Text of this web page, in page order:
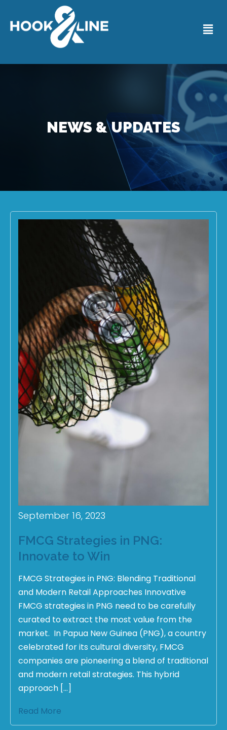
NEWS & UPDATES
September 16, 2023
FMCG Strategies in PNG:
Innovate to Win
FMCG Strategies in PNG: Blending Traditional
and Modern Retail Approaches Innovative
FMCG strategies in PNG need to be carefully
curated to extract the most value from the
market. In Papua New Guinea (PNG), a country
celebrated for its cultural diversity, FMCG
companies are pioneering a blend of traditional
and modern retail strategies. This hybrid
approach […]
Read More